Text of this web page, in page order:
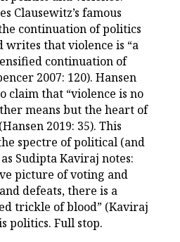
Clausewitz’s famous
continuation of politics
writes that violence is “a
continuation of
2007: 120). Hansen
claim that “violence is no
means but the heart of
2019: 35). This
spectre of political (and
Sudipta Kaviraj notes:
picture of voting and
defeats, there is a
trickle of blood” (Kaviraj
politics. Full stop.